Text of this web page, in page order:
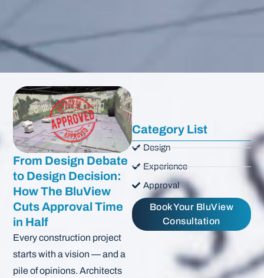
From Design Debate
to Design Decision:
How The BluView
Cuts Approval Time
in Half
Every construction project
starts with a vision — and a
pile of opinions. Architects
Category List
Design
Experience
Approval
Book Your BluView
Consultation